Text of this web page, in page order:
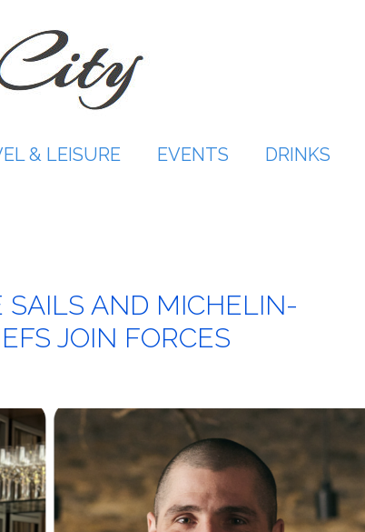
& LEISURE EVENTS DRINKS
SAILS AND MICHELIN-
JOIN FORCES